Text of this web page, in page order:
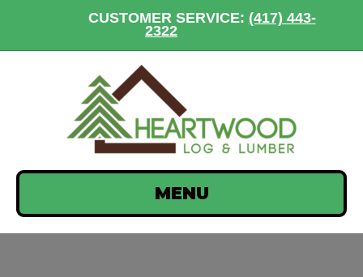
CUSTOMER SERVICE: (417) 443-
2322
MENU